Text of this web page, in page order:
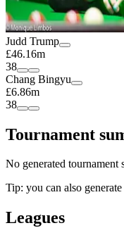
Judd Trump
£46.16m
38
Chang Bingyu
£6.86m
38
Tournament
No generated tournament
Tip: you can also
Leagues